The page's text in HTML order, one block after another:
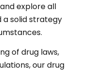
explore all
a solid strategy
of drug laws,
our drug